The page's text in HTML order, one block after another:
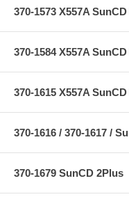
370-1573 X557A
370-1584 X557A
370-1615 X557A
370-1616 / 370-1617 /
370-1679 SunCD 2Plus